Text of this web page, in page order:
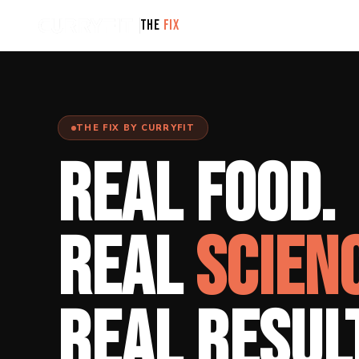
THE FIX
THE FIX BY CURRYFIT
REAL FOOD.
REAL